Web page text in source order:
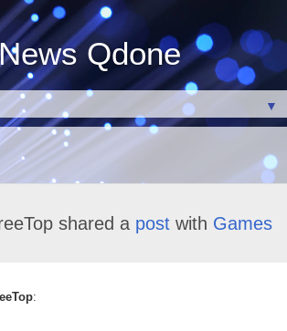
Qdone
▼
shared a post with Games
: